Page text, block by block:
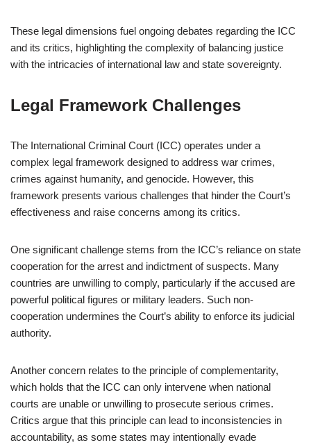
These legal dimensions fuel ongoing debates regarding the ICC
and its critics, highlighting the complexity of balancing justice
with the intricacies of international law and state sovereignty.
Legal Framework Challenges
The International Criminal Court (ICC) operates under a
complex legal framework designed to address war crimes,
crimes against humanity, and genocide. However, this
framework presents various challenges that hinder the Court’s
effectiveness and raise concerns among its critics.
One significant challenge stems from the ICC’s reliance on state
cooperation for the arrest and indictment of suspects. Many
countries are unwilling to comply, particularly if the accused are
powerful political figures or military leaders. Such non-
cooperation undermines the Court’s ability to enforce its judicial
authority.
Another concern relates to the principle of complementarity,
which holds that the ICC can only intervene when national
courts are unable or unwilling to prosecute serious crimes.
Critics argue that this principle can lead to inconsistencies in
accountability, as some states may intentionally evade